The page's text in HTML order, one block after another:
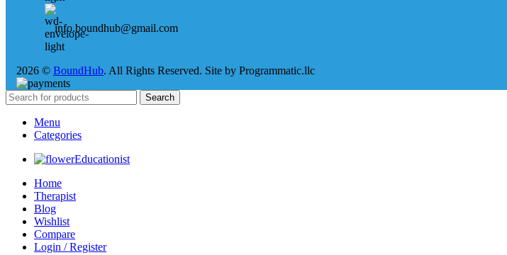
info.boundhub@gmail.com
2026 © BoundHub. All Rights Reserved. Site by Programmatic.llc
Search
Menu
Categories
Educationist
Home
Therapist
Blog
Wishlist
Compare
Login / Register